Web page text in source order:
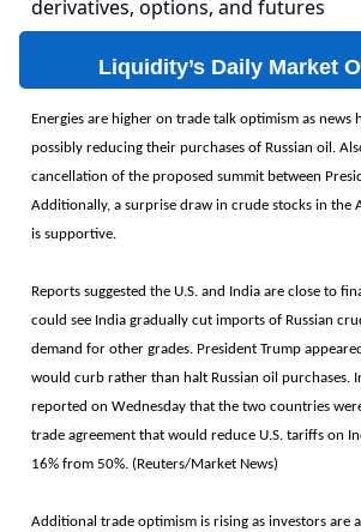
derivatives, options, and futures
Liquidity’s Daily Market
Energies are higher on trade talk optimism as news
possibly reducing their purchases of Russian oil.
cancellation of the proposed summit between
Additionally, a surprise draw in crude stocks in the
is supportive.
Reports suggested the U.S. and India are close to
could see India gradually cut imports of Russian
demand for other grades. President Trump
would curb rather than halt Russian oil purchases.
reported on Wednesday that the two countries
trade agreement that would reduce U.S. tariffs on
16% from 50%. (Reuters/Market News)
Additional trade optimism is rising as investors are